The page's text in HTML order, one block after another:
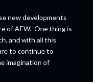
new developments
of AEW. One thing is
and with all this
to continue to
imagination of